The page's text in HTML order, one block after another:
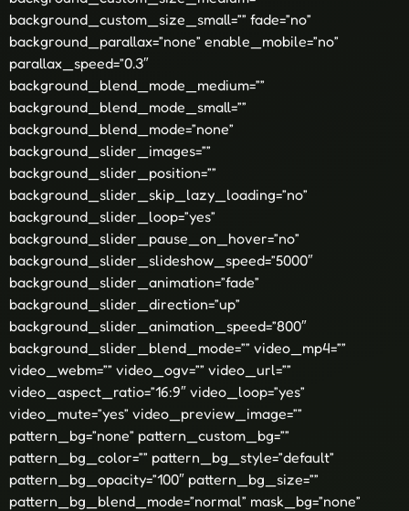
background_custom_size_small=”” fade=”no”
background_parallax=”none” enable_mobile=”no”
parallax_speed=”0.3″
background_blend_mode_medium=””
background_blend_mode_small=””
background_blend_mode=”none”
background_slider_images=””
background_slider_position=””
background_slider_skip_lazy_loading=”no”
background_slider_loop=”yes”
background_slider_pause_on_hover=”no”
background_slider_slideshow_speed=”5000″
background_slider_animation=”fade”
background_slider_direction=”up”
background_slider_animation_speed=”800″
background_slider_blend_mode=”” video_mp4=””
video_webm=”” video_ogv=”” video_url=””
video_aspect_ratio=”16:9″ video_loop=”yes”
video_mute=”yes” video_preview_image=””
pattern_bg=”none” pattern_custom_bg=””
pattern_bg_color=”” pattern_bg_style=”default”
pattern_bg_opacity=”100″ pattern_bg_size=””
pattern_bg_blend_mode=”normal” mask_bg=”none”